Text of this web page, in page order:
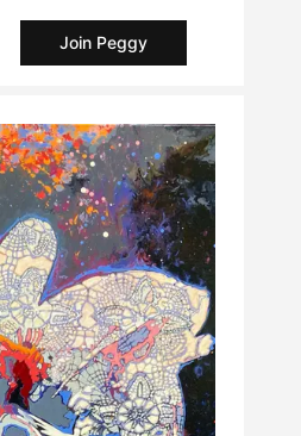
Join Peggy